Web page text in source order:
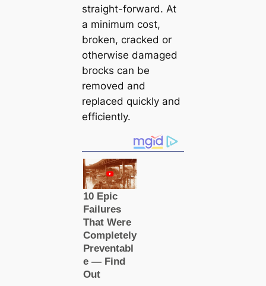
straight-forward. At
a minimum cost,
broken, cracked or
otherwise damaged
brocks can be
removed and
replaced quickly and
efficiently.